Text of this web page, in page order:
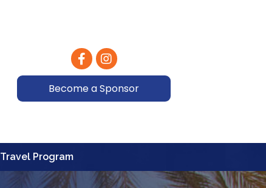
FacebookInstagram
Become a Sponsor
Travel Program